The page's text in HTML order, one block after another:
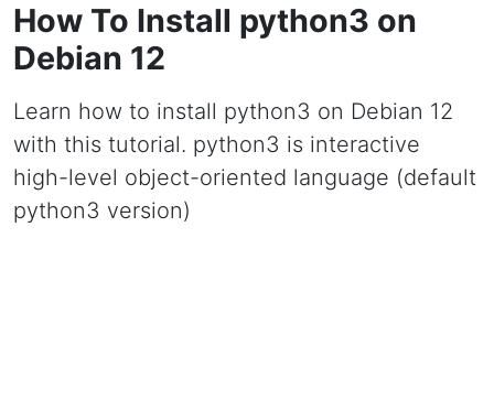
How To Install python3 on
Debian 12
Learn how to install python3 on Debian 12
with this tutorial. python3 is interactive
high-level object-oriented language (default
python3 version)